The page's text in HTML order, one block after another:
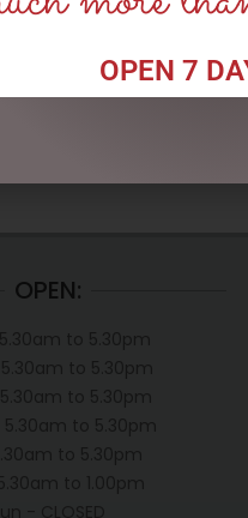
READ MORE
OPEN:
OPEN 7